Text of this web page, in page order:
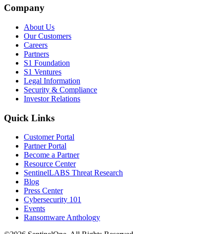
Company
About Us
Our Customers
Careers
Partners
S1 Foundation
S1 Ventures
Legal Information
Security & Compliance
Investor Relations
Quick Links
Customer Portal
Partner Portal
Become a Partner
Resource Center
SentinelLABS Threat Research
Blog
Press Center
Cybersecurity 101
Events
Ransomware Anthology